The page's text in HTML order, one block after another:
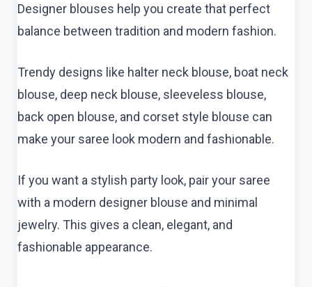
Designer blouses help you create that perfect
balance between tradition and modern fashion.
Trendy designs like halter neck blouse, boat neck
blouse, deep neck blouse, sleeveless blouse,
back open blouse, and corset style blouse can
make your saree look modern and fashionable.
If you want a stylish party look, pair your saree
with a modern designer blouse and minimal
jewelry. This gives a clean, elegant, and
fashionable appearance.